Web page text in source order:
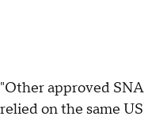
"Other approved
relied on the same